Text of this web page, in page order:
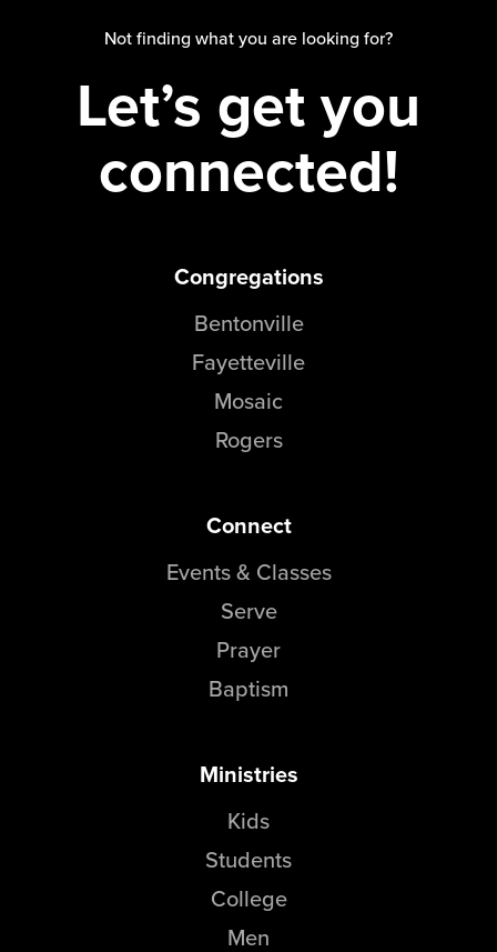
Not finding what you are looking for?
Let’s get you
connected!
Congregations
Bentonville
Fayetteville
Mosaic
Rogers
Connect
Events & Classes
Serve
Prayer
Baptism
Ministries
Kids
Students
College
Men